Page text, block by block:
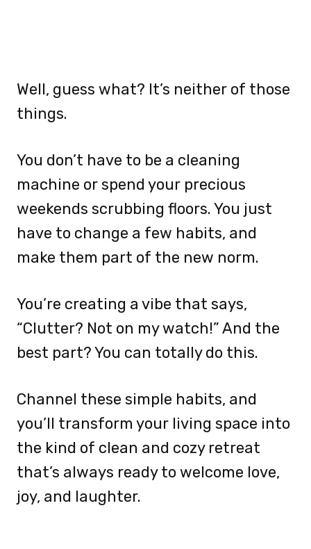
Well, guess what? It’s neither of those
things.
You don’t have to be a cleaning
machine or spend your precious
weekends scrubbing floors. You just
have to change a few habits, and
make them part of the new norm.
You’re creating a vibe that says,
“Clutter? Not on my watch!” And the
best part? You can totally do this.
Channel these simple habits, and
you’ll transform your living space into
the kind of clean and cozy retreat
that’s always ready to welcome love,
joy, and laughter.